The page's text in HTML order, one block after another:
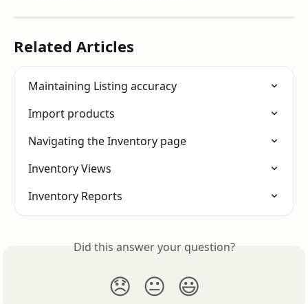
Related Articles
Maintaining Listing accuracy
Import products
Navigating the Inventory page
Inventory Views
Inventory Reports
Did this answer your question?
😞 😐 😃